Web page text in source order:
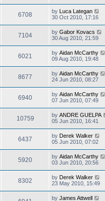
6708 by Luca Lategan
30 Oct 2010, 17:16
7104 by Gabor Kovacs
30 Aug 2010, 21:59
6021 by Aidan McCarthy
09 Aug 2010, 19:48
8677 by Aidan McCarthy
24 Jun 2010, 08:27
6940 by Aidan McCarthy
07 Jun 2010, 07:49
10759 by ANDRE GUELPA
05 Jun 2010, 16:41
6437 by Derek Walker
05 Jun 2010, 07:02
5920 by Aidan McCarthy
03 Jun 2010, 20:56
8302 by Derek Walker
23 May 2010, 15:49
by James Attwell